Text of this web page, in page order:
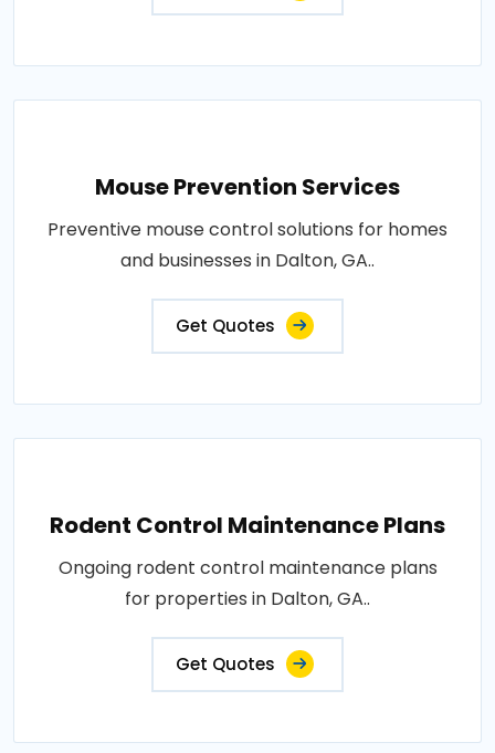
Mouse Prevention Services
Preventive mouse control solutions for homes
and businesses in Dalton, GA..
Get Quotes
Rodent Control Maintenance Plans
Ongoing rodent control maintenance plans
for properties in Dalton, GA..
Get Quotes